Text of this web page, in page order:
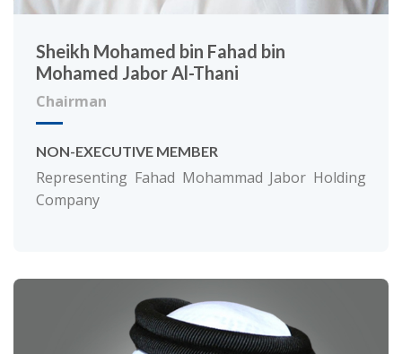
Sheikh Mohamed bin Fahad bin
Mohamed Jabor Al-Thani
Chairman
NON-EXECUTIVE MEMBER
Representing Fahad Mohammad Jabor Holding
Company